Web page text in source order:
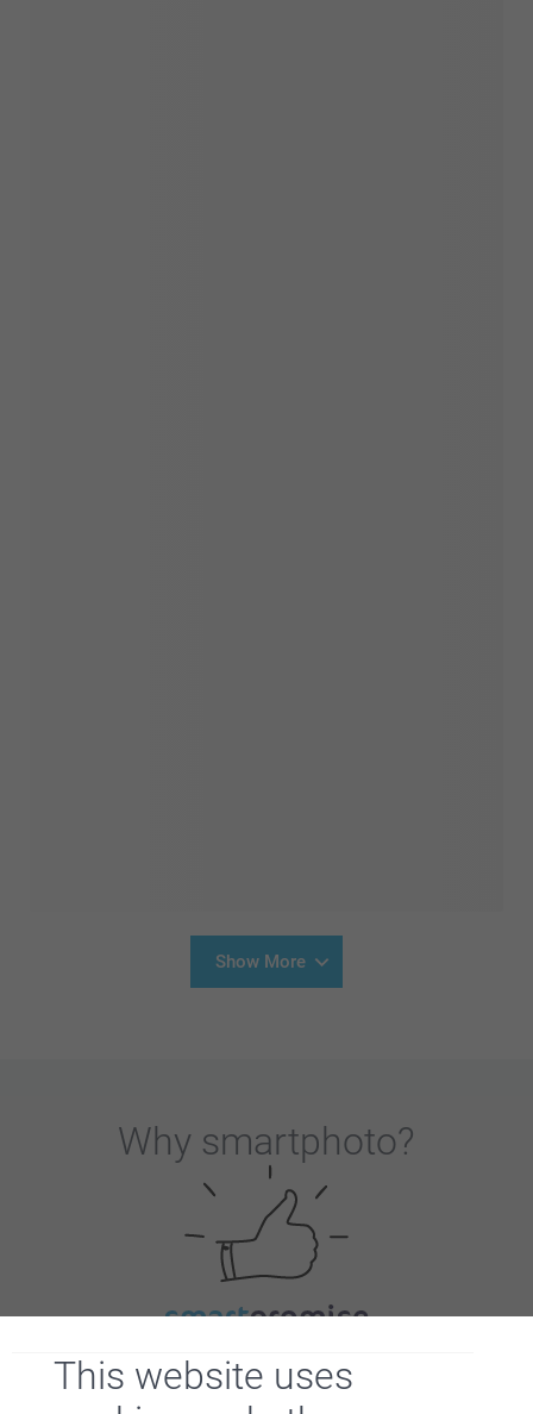
This website uses
Show More
Why smartphoto?
Satisfaction guarantee